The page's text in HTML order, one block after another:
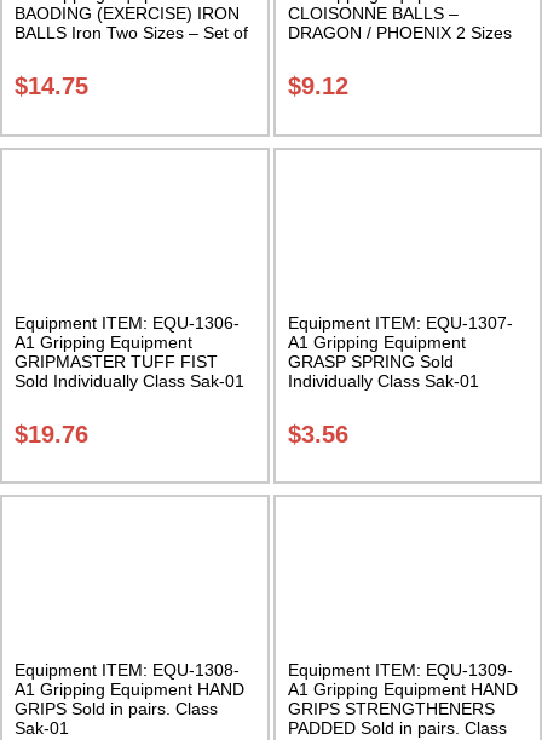
BAODING (EXERCISE) IRON
BALLS Iron Two Sizes – Set of
$14.75
CLOISONNE BALLS –
DRAGON / PHOENIX 2 Sizes
Class Sak-01
$9.12
Equipment ITEM: EQU-1306-
A1 Gripping Equipment
GRIPMASTER TUFF FIST
Sold Individually Class Sak-01
$19.76
Equipment ITEM: EQU-1307-
A1 Gripping Equipment
GRASP SPRING Sold
Individually Class Sak-01
$3.56
Equipment ITEM: EQU-1308-
A1 Gripping Equipment HAND
GRIPS Sold in pairs. Class
Sak-01
Equipment ITEM: EQU-1309-
A1 Gripping Equipment HAND
GRIPS STRENGTHENERS
PADDED Sold in pairs. Class